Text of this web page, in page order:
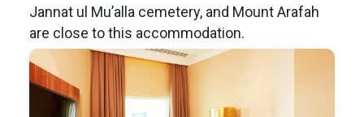
Jannat ul Mu’alla cemetery, and Mount Arafah
are close to this accommodation.